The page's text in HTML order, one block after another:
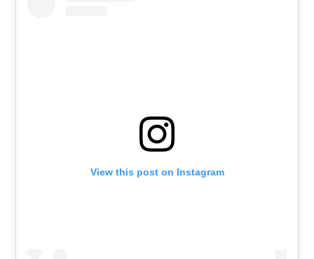
View this post on Instagram